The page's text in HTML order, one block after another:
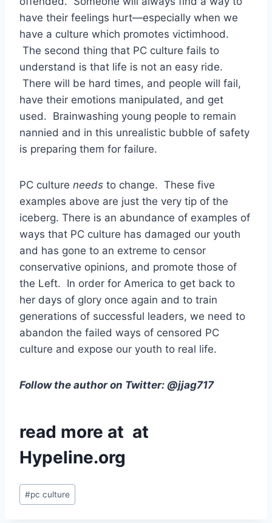
have their feelings hurt—especially when we
have a culture which promotes victimhood.
The second thing that PC culture fails to
understand is that life is not an easy ride.
There will be hard times, and people will fail,
have their emotions manipulated, and get
used. Brainwashing young people to remain
nannied and in this unrealistic bubble of safety
is preparing them for failure.
PC culture needs to change. These five
examples above are just the very tip of the
iceberg. There is an abundance of examples of
ways that PC culture has damaged our youth
and has gone to an extreme to censor
conservative opinions, and promote those of
the Left. In order for America to get back to
her days of glory once again and to train
generations of successful leaders, we need to
abandon the failed ways of censored PC
culture and expose our youth to real life.
Follow the author on Twitter: @jjag717
read more at at
Hypeline.org
Post
Tags:
#pc culture